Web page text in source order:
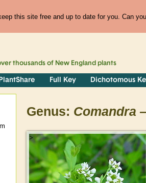
this site free and up to date for you. Can
thousands of New England plants
Full Key Dichotomous
Genus: Comandra
>